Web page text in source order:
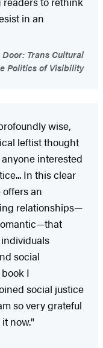
in an
Trans Cultural
Politics of Visibility
wise,
leftist thought
interested
In this clear
an
relationships—
social
I
social justice
so very grateful
now."